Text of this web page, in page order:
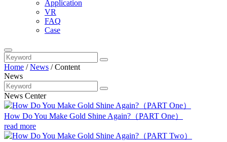
Application
VR
FAQ
Case
Home /News /Content
News
News Center
How Do You Make Gold Shine Again?（PART One）
read more